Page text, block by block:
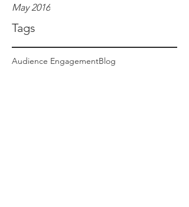
May 2016
Tags
Audience EngagementBlog